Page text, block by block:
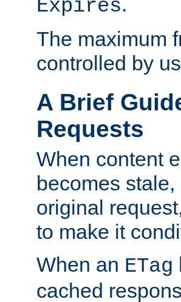
Expires
The maximum
controlled by
A Brief
Requests
When content
becomes
original
to make it
When an ETag
cached